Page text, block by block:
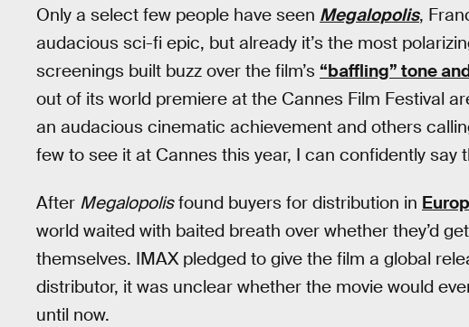
Only a select few people have seen Megalopolis,
audacious sci-fi epic, but already it’s the most
screenings built buzz over the film’s “baffling” tone
out of its world premiere at the Cannes Film Festival
an audacious cinematic achievement and others
few to see it at Cannes this year, I can confidently say
After Megalopolisfound buyers for distribution in
world waited with baited breath over whether they’d
themselves. IMAX pledged to give the film a global
distributor, it was unclear whether the movie would
until now.